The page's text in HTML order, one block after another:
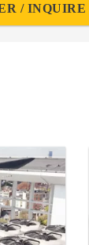
/ INQUIRE